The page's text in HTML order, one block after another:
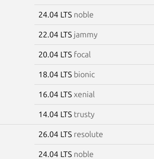
24.04 LTS noble
22.04 LTS jammy
20.04 LTS focal
18.04 LTS bionic
16.04 LTS xenial
14.04 LTS trusty
26.04 LTS resolute
24.04 LTS noble